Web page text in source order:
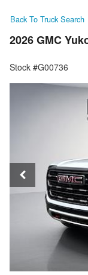
Back To Truck Search
2026 GMC
Stock #G00736